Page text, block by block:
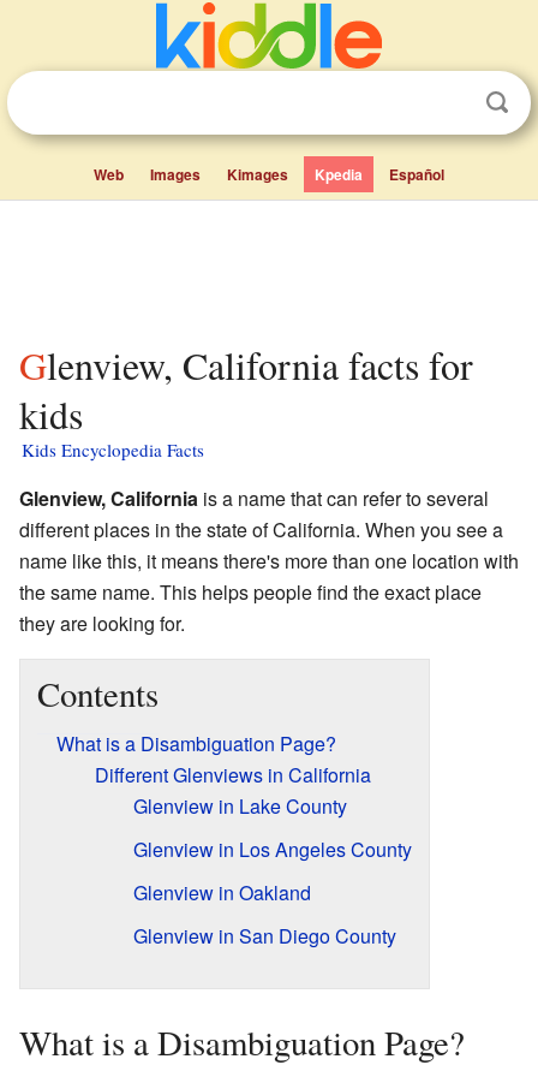
Web Images Kimages Kpedia Español
Glenview, California facts for
kids
Kids Encyclopedia Facts
Glenview, California is a name that can refer to several
different places in the state of California. When you see a
name like this, it means there's more than one location with
the same name. This helps people find the exact place
they are looking for.
Contents
What is a Disambiguation Page?
Different Glenviews in California
Glenview in Lake County
Glenview in Los Angeles County
Glenview in Oakland
Glenview in San Diego County
What is a Disambiguation Page?